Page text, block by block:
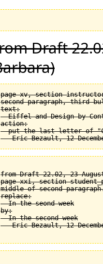
Draft
page xv, section
second paragraph, third
text:
Eiffel and Design by
action:
put the last letter of
from Draft 22.02, 23
page xxi, section
middle of second
replace:
  In the seond week
by:
  In the second week